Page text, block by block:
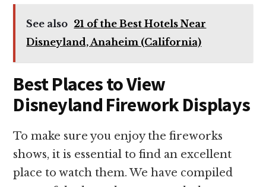
See also 21 of the Best Hotels Near
Disneyland, Anaheim (California)
Best Places to View
Disneyland Firework Displays
To make sure you enjoy the fireworks
shows, it is essential to find an excellent
place to watch them. We have compiled